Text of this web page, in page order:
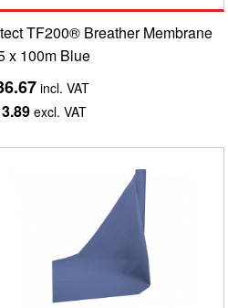
TF200® Breather Membrane
x 100m Blue
incl. VAT
excl. VAT